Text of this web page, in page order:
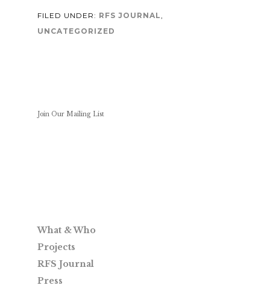
FILED UNDER: RFS JOURNAL
UNCATEGORIZED
Join Our Mailing List
What & Who
Projects
RFS Journal
Press